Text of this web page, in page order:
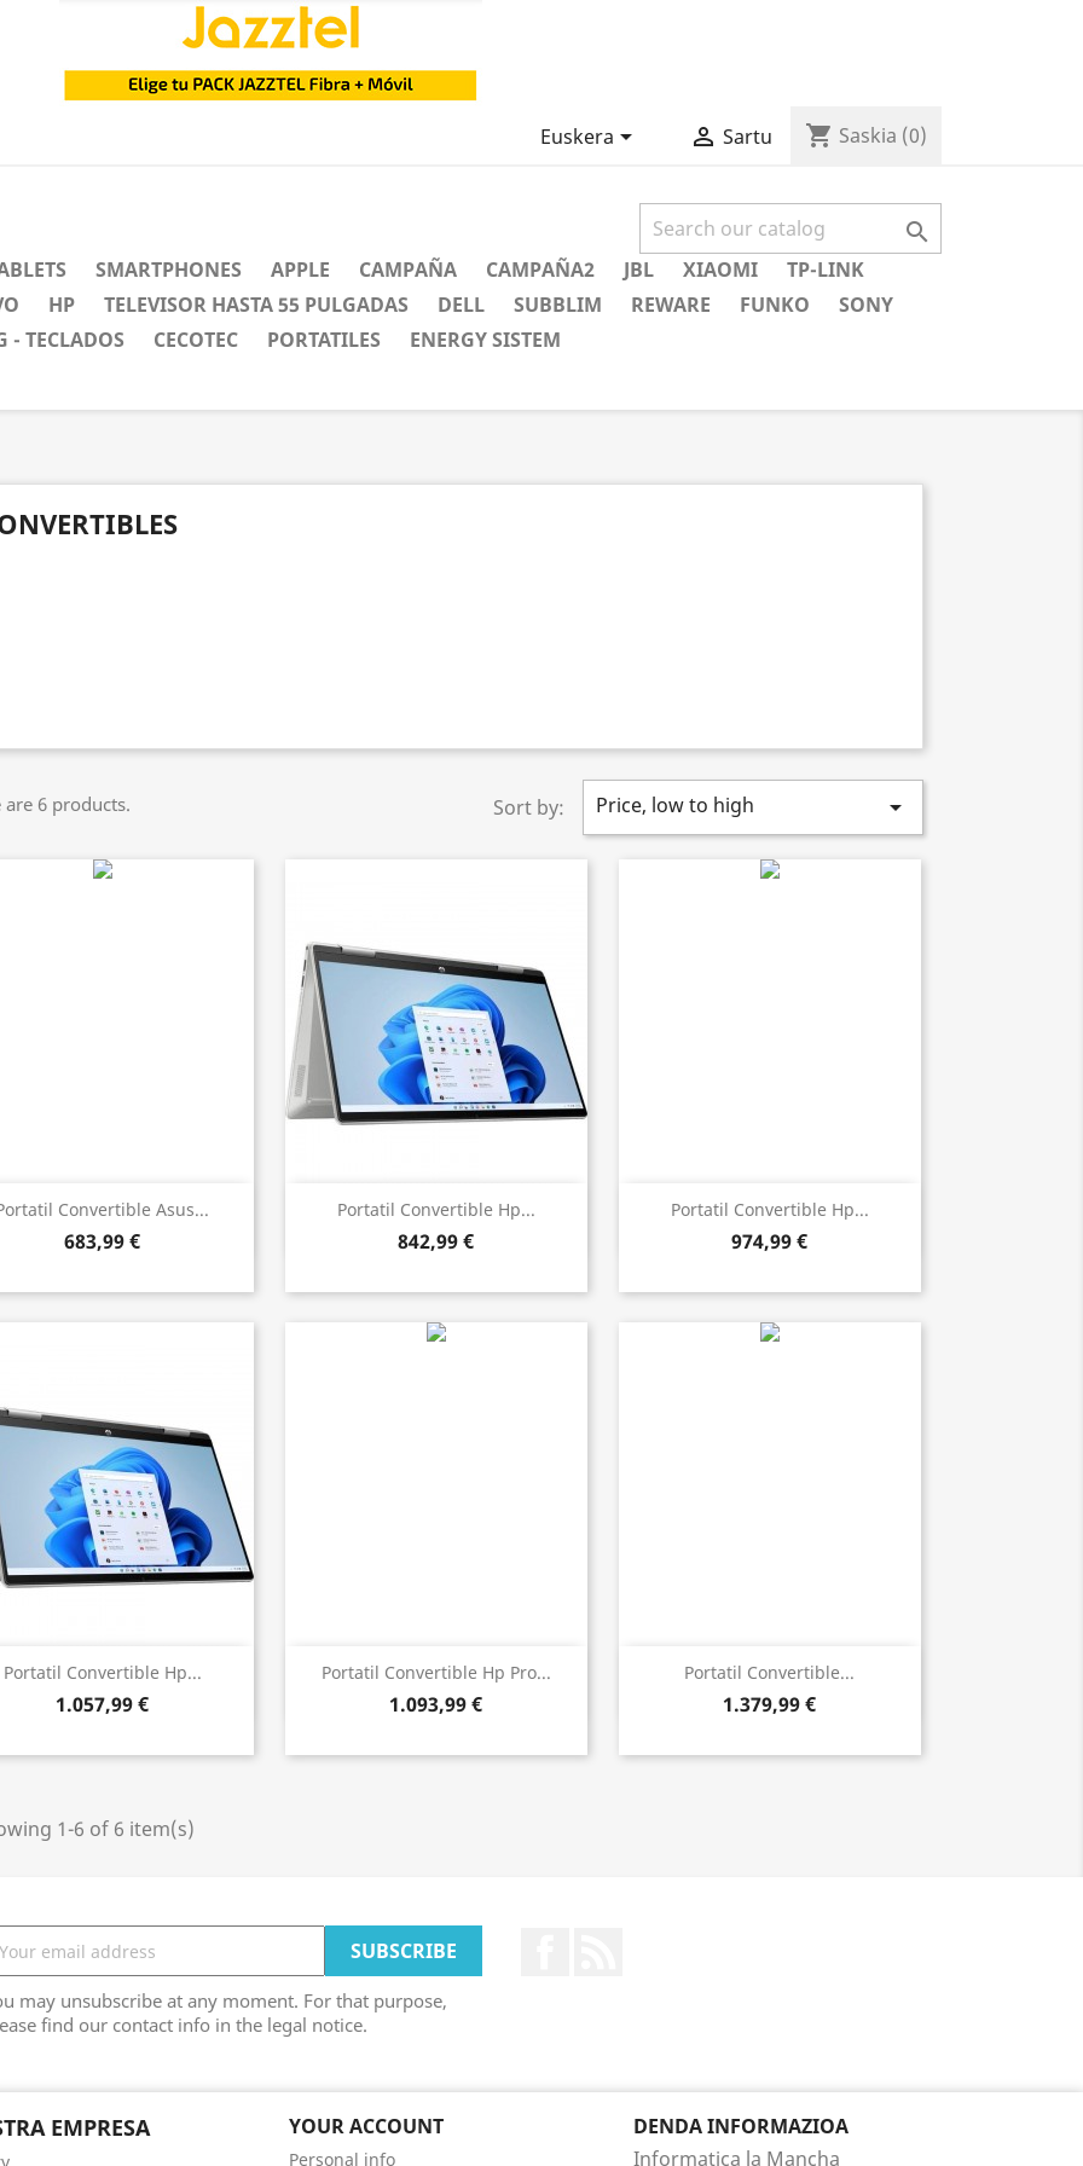
Euskera  Sartu shopping_cart Saskia (0)

SMARTPHONES APPLE CAMPAÑA CAMPAÑA2 JBL XIAOMI
TP-LINK
HP TELEVISOR HASTA 55 PULGADAS DELL SUBBLIM REWARE FUNKO
SONY
- TECLADOS CECOTEC PORTATILES ENERGY SISTEM
are 6 products. Sort by: Price, low to high 
Convertible Asus...
683,99 €
 Bista azkarra Portatil Convertible Hp...
842,99 €
Bista azkarra Portatil Convertible Hp...
974,99 €
Bista azkarra
Portatil Convertible Hp...
1.057,99 €
Bista azkarra Portatil Convertible Hp Pro...
1.093,99 €
Bista azkarra Portatil Convertible...
1.379,99 €
Bista azkarra
1-6 of 6 item(s)
may unsubscribe at any moment. For that purpose,
find our contact info in the legal notice.
EMPRESA YOUR ACCOUNT
Personal info
DENDA INFORMAZIOA
Informatica la Mancha